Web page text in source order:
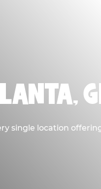
location offering